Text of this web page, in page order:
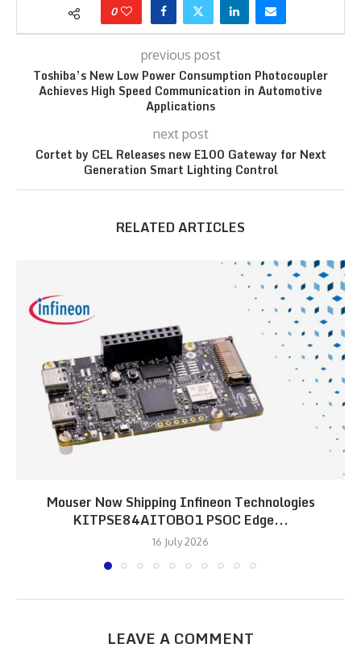
0
previous post
Toshiba’s New Low Power Consumption Photocoupler
Achieves High Speed Communication in Automotive
Applications
next post
Cortet by CEL Releases new E100 Gateway for Next
Generation Smart Lighting Control
RELATED ARTICLES
Mouser Now Shipping Infineon Technologies
KITPSE84AITOBO1 PSOC Edge...
16 July 2026
LEAVE A COMMENT